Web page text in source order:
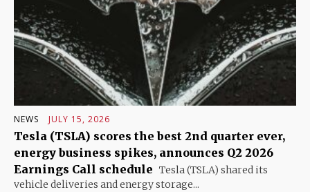
NEWS JULY 15, 2026
Tesla (TSLA) scores the best 2nd quarter ever,
energy business spikes, announces Q2 2026
Earnings Call schedule Tesla (TSLA) shared its
vehicle deliveries and energy storage...